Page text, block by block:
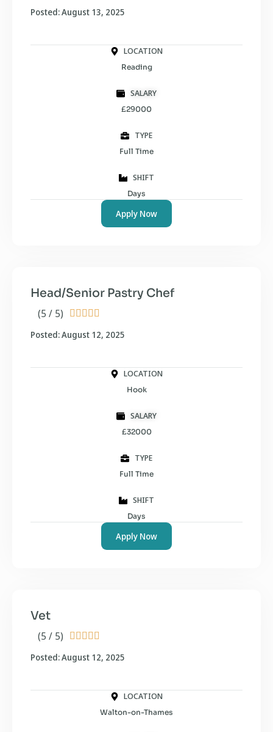
Posted: August 13, 2025
LOCATION
Reading
SALARY
£29000
TYPE
Full Time
SHIFT
Days
Apply Now
(5 / 5)     
Head/Senior Pastry Chef
Posted: August 12, 2025
LOCATION
Hook
SALARY
£32000
TYPE
Full Time
SHIFT
Days
Apply Now
(5 / 5)     
Vet
Posted: August 12, 2025
LOCATION
Walton-on-Thames